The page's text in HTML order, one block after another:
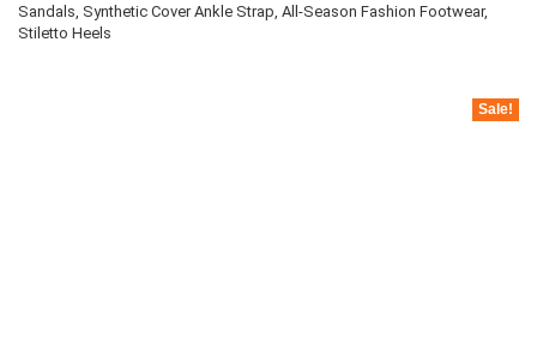
Sandals, Synthetic Cover Ankle Strap, All-Season Fashion Footwear,
Stiletto Heels
Sale!